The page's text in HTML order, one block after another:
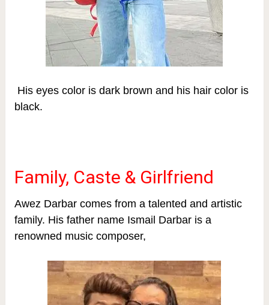
His eyes color is dark brown and his hair color is
black.
Family, Caste & Girlfriend
Awez Darbar comes from a talented and artistic
family. His father name Ismail Darbar is a
renowned music composer,